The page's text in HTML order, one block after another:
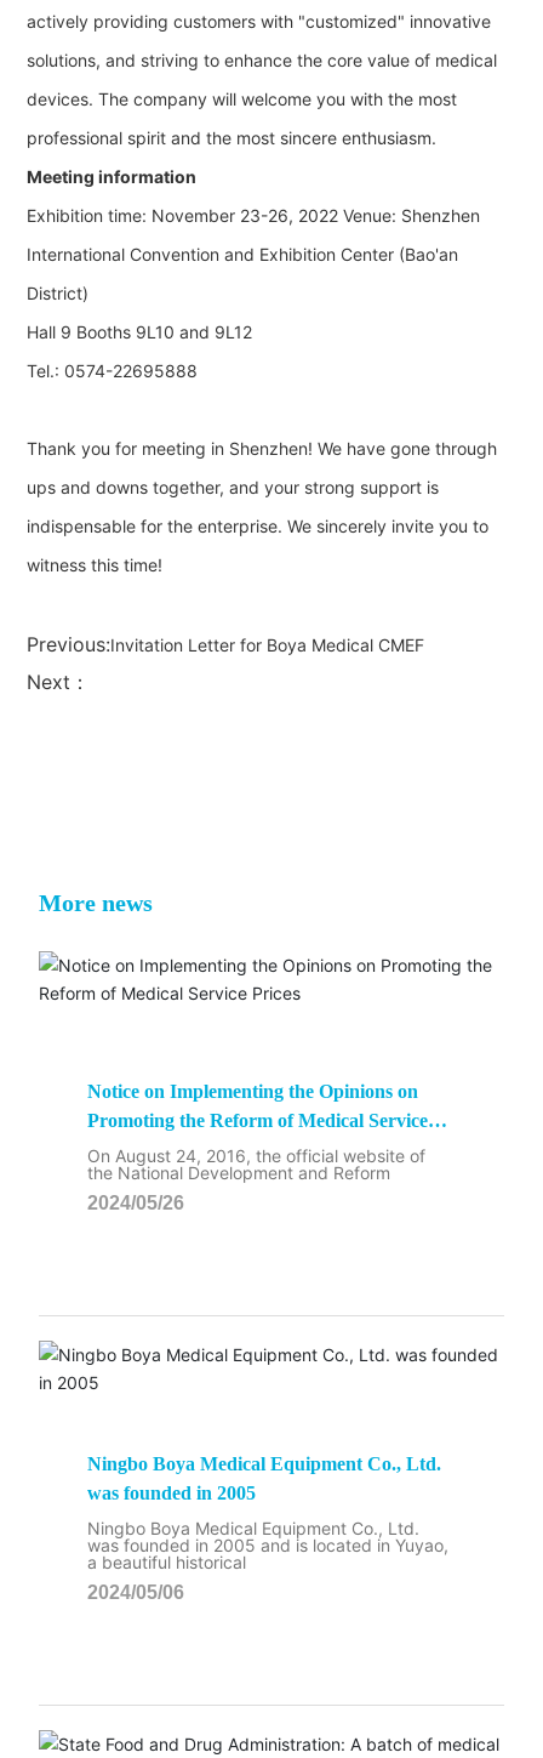
actively providing customers with "customized" innovative
solutions, and striving to enhance the core value of medical
devices. The company will welcome you with the most
professional spirit and the most sincere enthusiasm.
Meeting information
Exhibition time: November 23-26, 2022 Venue: Shenzhen
International Convention and Exhibition Center (Bao'an
District)
Hall 9 Booths 9L10 and 9L12
Tel.: 0574-22695888
Thank you for meeting in Shenzhen! We have gone through
ups and downs together, and your strong support is
indispensable for the enterprise. We sincerely invite you to
witness this time!
Previous:Invitation Letter for Boya Medical CMEF
Next：
More news
Notice on Implementing the Opinions on
Promoting the Reform of Medical Service
Prices
On August 24, 2016, the official website of
the National Development and Reform
2024/05/26
Ningbo Boya Medical Equipment Co., Ltd.
was founded in 2005
Ningbo Boya Medical Equipment Co., Ltd.
was founded in 2005 and is located in Yuyao,
a beautiful historical
2024/05/06